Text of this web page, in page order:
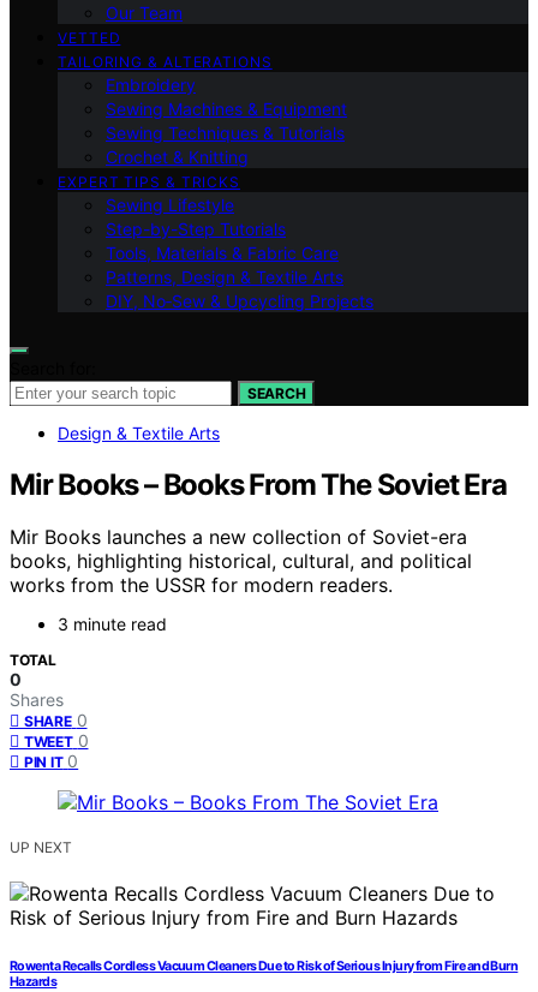
Our Team
VETTED
TAILORING & ALTERATIONS
Embroidery
Sewing Machines & Equipment
Sewing Techniques & Tutorials
Crochet & Knitting
EXPERT TIPS & TRICKS
Sewing Lifestyle
Step-by-Step Tutorials
Tools, Materials & Fabric Care
Patterns, Design & Textile Arts
DIY, No‑Sew & Upcycling Projects
SEARCH
Design & Textile Arts
Mir Books – Books From The Soviet Era
Mir Books launches a new collection of Soviet-era
books, highlighting historical, cultural, and political
works from the USSR for modern readers.
3 minute read
TOTAL
0
Shares
SHARE 0
TWEET 0
PIN IT 0
UP NEXT
Rowenta Recalls Cordless Vacuum Cleaners Due to Risk of Serious Injury from Fire and Burn
Hazards